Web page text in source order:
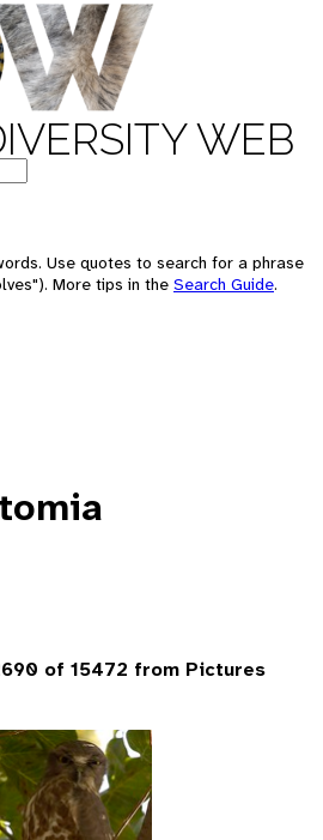
WEB
Use quotes to search for a phrase
More tips in the Search Guide.
of 15472 from Pictures